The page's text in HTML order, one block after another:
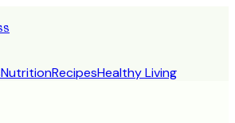
NutritionRecipesHealthy Living